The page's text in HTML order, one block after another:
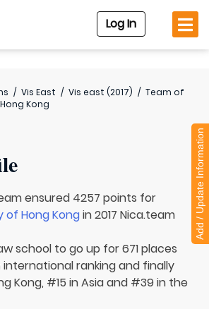
Log In
/ Vis East / Vis east (2017) / Team of
Kong
ensured 4257 points for
of Hong Kongin 2017 Nica.team
school to go up for 671 places
international ranking and finally
Kong, #15 in Asia and #39 in the
Add / Update Information